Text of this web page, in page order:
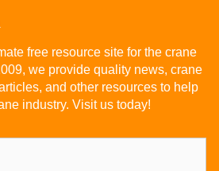
free resource site for the crane
we provide quality news, crane
and other resources to help
industry. Visit us today!